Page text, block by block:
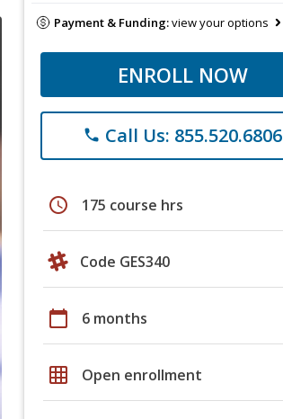
Payment & Funding:view your options
ENROLL NOW
phone Call Us: 855.520.6806
schedule 175 course hrs
Code GES340
calendar_today 6 months
grid_on Open enrollment